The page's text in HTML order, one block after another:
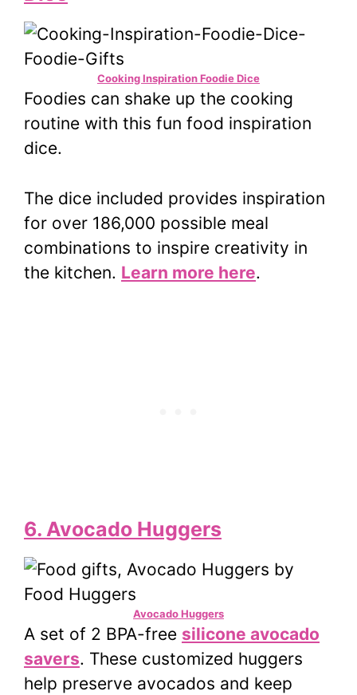
Cooking Inspiration Foodie Dice
Foodies can shake up the cooking
routine with this fun food inspiration
dice.
The dice included provides inspiration
for over 186,000 possible meal
combinations to inspire creativity in
the kitchen. Learn more here.
6. Avocado Huggers
Avocado Huggers
A set of 2 BPA-free silicone avocado
savers. These customized huggers
help preserve avocados and keep